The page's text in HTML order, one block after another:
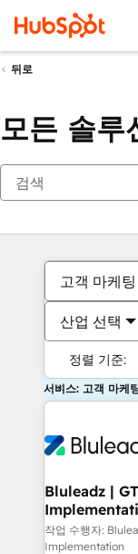
뒤로
모든 솔루
고객 마케팅
산업 선택
정렬 기준:
서비스: 고객 마케
Bluleadz |
작업 수행자:
Implementation